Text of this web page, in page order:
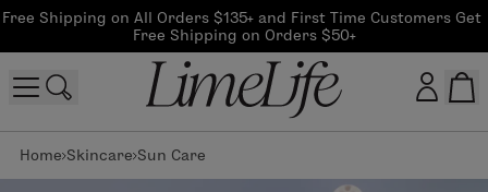
Free Shipping on All Orders $135+ and First Time Customers Get
Free Shipping on Orders $50+
Customer log in
Home Skincare Sun Care